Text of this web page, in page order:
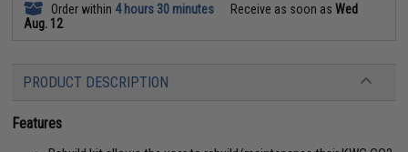
Order within 4 hours 30 minutes Receive as soon asWed
Aug. 12
PRODUCT DESCRIPTION
Features